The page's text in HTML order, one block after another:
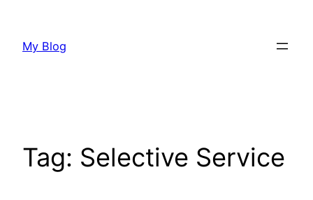
content
My Blog
Tag: Selective Service